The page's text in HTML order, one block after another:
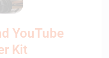
YouTube
Kit